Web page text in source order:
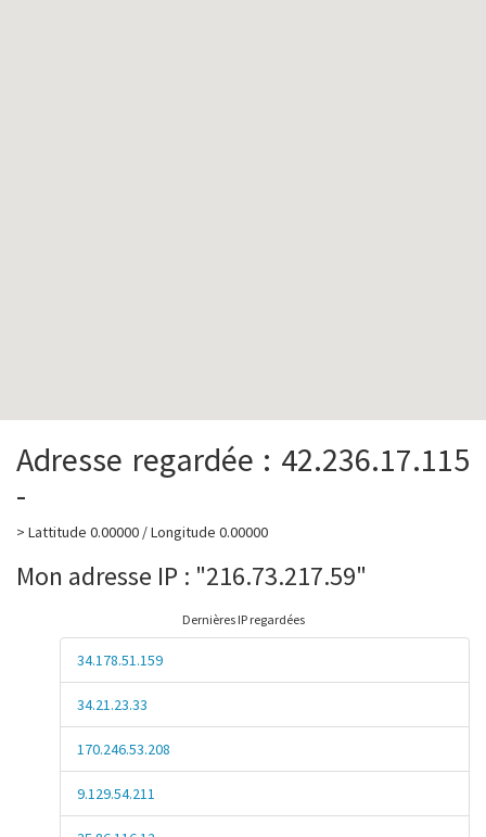
Adresse regardée : 42.236.17.115
-
> Lattitude 0.00000 / Longitude 0.00000
Mon adresse IP : "216.73.217.59"
Dernières IP regardées
34.178.51.159
34.21.23.33
170.246.53.208
9.129.54.211